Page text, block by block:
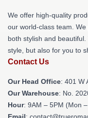
We offer high-quality
our world-class team.
both stylish and
style, but also for you to
Contact Us
Our Head Office: 401 W
Our Warehouse: No.
Hour: 9AM – 5PM (Mon